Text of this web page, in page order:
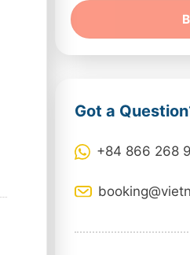
Got a
+84 866 268